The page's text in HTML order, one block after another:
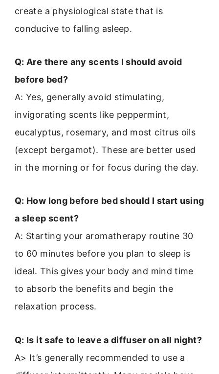
create a physiological state that is
conducive to falling asleep.
Q: Are there any scents I should avoid
before bed?
A: Yes, generally avoid stimulating,
invigorating scents like peppermint,
eucalyptus, rosemary, and most citrus oils
(except bergamot). These are better used
in the morning or for focus during the day.
Q: How long before bed should I start using
a sleep scent?
A: Starting your aromatherapy routine 30
to 60 minutes before you plan to sleep is
ideal. This gives your body and mind time
to absorb the benefits and begin the
relaxation process.
Q: Is it safe to leave a diffuser on all night?
A> It’s generally recommended to use a